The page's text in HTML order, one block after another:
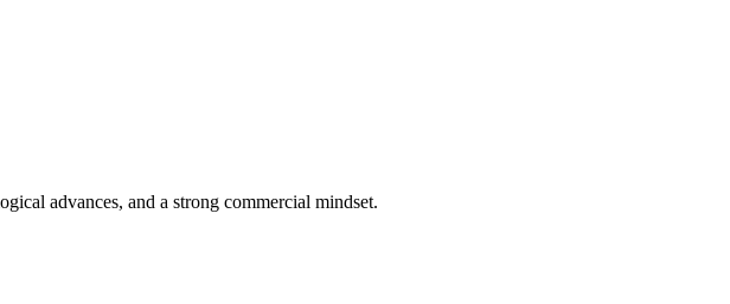
advances, and a strong commercial mindset.